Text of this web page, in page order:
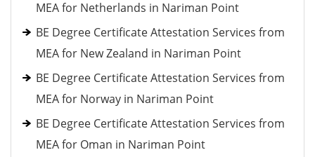
MEA for Netherlands in Nariman Point
BE Degree Certificate Attestation Services from
MEA for New Zealand in Nariman Point
BE Degree Certificate Attestation Services from
MEA for Norway in Nariman Point
BE Degree Certificate Attestation Services from
MEA for Oman in Nariman Point